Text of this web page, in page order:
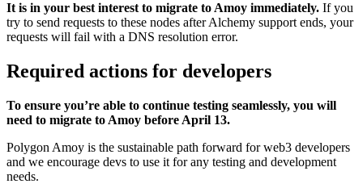
It is in your best interest to migrate to Amoy immediately. If you
try to send requests to these nodes after Alchemy support ends, your
requests will fail with a DNS resolution error.
Required actions for developers
To ensure you’re able to continue testing seamlessly, you will
need to migrate to Amoy before April 13.
Polygon Amoy is the sustainable path forward for web3 developers
and we encourage devs to use it for any testing and development
needs.